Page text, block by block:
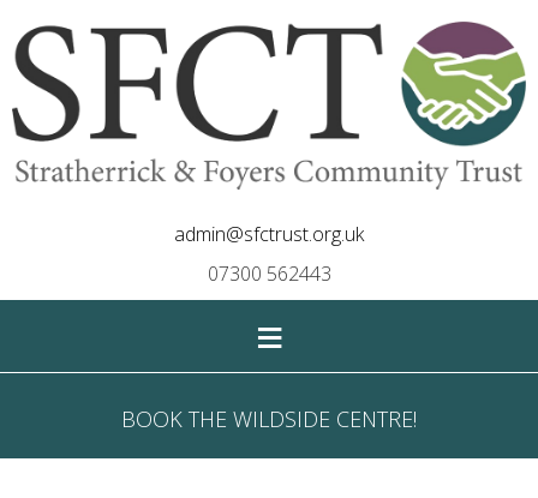
admin@sfctrust.org.uk
07300 562443
≡
BOOK THE WILDSIDE CENTRE!